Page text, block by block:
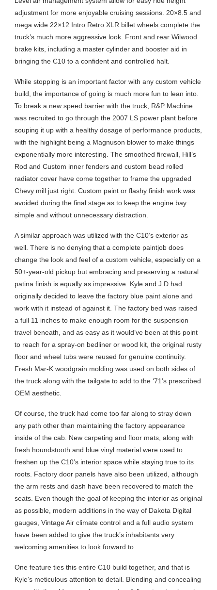
adjustment for more enjoyable cruising sessions. 20×8.5 and
mega wide 22×12 Intro Retro XLR billet wheels complete the
truck’s much more aggressive look. Front and rear Wilwood
brake kits, including a master cylinder and booster aid in
bringing the C10 to a confident and controlled halt.
While stopping is an important factor with any custom vehicle
build, the importance of going is much more fun to lean into.
To break a new speed barrier with the truck, R&P Machine
was recruited to go through the 2007 LS power plant before
souping it up with a healthy dosage of performance products,
with the highlight being a Magnuson blower to make things
exponentially more interesting. The smoothed firewall, Hill’s
Rod and Custom inner fenders and custom bead rolled
radiator cover have come together to frame the upgraded
Chevy mill just right. Custom paint or flashy finish work was
avoided during the final stage as to keep the engine bay
simple and without unnecessary distraction.
A similar approach was utilized with the C10’s exterior as
well. There is no denying that a complete paintjob does
change the look and feel of a custom vehicle, especially on a
50+-year-old pickup but embracing and preserving a natural
patina finish is equally as impressive. Kyle and J.D had
originally decided to leave the factory blue paint alone and
work with it instead of against it. The factory bed was raised
a full 11 inches to make enough room for the suspension
travel beneath, and as easy as it would’ve been at this point
to reach for a spray-on bedliner or wood kit, the original rusty
floor and wheel tubs were reused for genuine continuity.
Fresh Mar-K woodgrain molding was used on both sides of
the truck along with the tailgate to add to the ‘71’s prescribed
OEM aesthetic.
Of course, the truck had come too far along to stray down
any path other than maintaining the factory appearance
inside of the cab. New carpeting and floor mats, along with
fresh houndstooth and blue vinyl material were used to
freshen up the C10’s interior space while staying true to its
roots. Factory door panels have also been utilized, although
the arm rests and dash have been recovered to match the
seats. Even though the goal of keeping the interior as original
as possible, modern additions in the way of Dakota Digital
gauges, Vintage Air climate control and a full audio system
have been added to give the truck’s inhabitants very
welcoming amenities to look forward to.
One feature ties this entire C10 build together, and that is
Kyle’s meticulous attention to detail. Blending and concealing